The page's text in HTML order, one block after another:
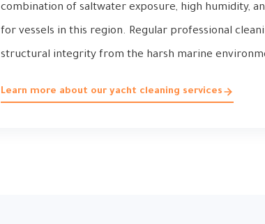
combination of saltwater exposure, high humidity,
for vessels in this region. Regular professional
structural integrity from the harsh marine
Learn more about our yacht cleaning services